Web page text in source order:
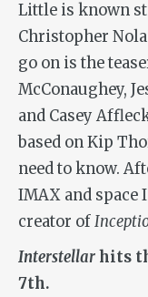
Little is known
Christopher
go on is the
McConaughey,
and Casey
based on Kip
need to know.
IMAX and space
creator of
Interstellar hits
7th.